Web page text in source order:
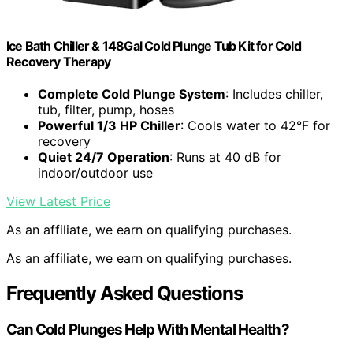
Ice Bath Chiller & 148Gal Cold Plunge Tub Kit for Cold
Recovery Therapy
Complete Cold Plunge System: Includes chiller,
tub, filter, pump, hoses
Powerful 1/3 HP Chiller: Cools water to 42°F for
recovery
Quiet 24/7 Operation: Runs at 40 dB for
indoor/outdoor use
View Latest Price
As an affiliate, we earn on qualifying purchases.
As an affiliate, we earn on qualifying purchases.
Frequently Asked Questions
Can Cold Plunges Help With Mental Health?